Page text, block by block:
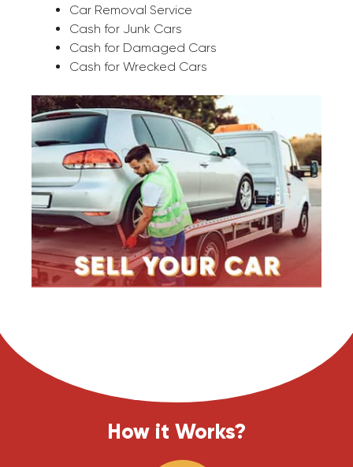
Car Removal Service
Cash for Junk Cars
Cash for Damaged Cars
Cash for Wrecked Cars
How it Works?